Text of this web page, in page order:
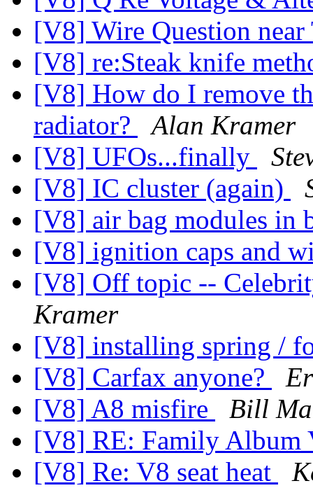
[V8] Wire Question
[V8] re:Steak knife
[V8] How do I remove
radiator?
Alan Kramer
[V8] UFOs...finally
[V8] IC cluster (again)
[V8] air bag modules in
[V8] ignition caps and
[V8] Off topic --
Kramer
[V8] installing spring /
[V8] Carfax anyone?
[V8] A8 misfire
Bill
[V8] RE: Family Album
[V8] Re: V8 seat heat